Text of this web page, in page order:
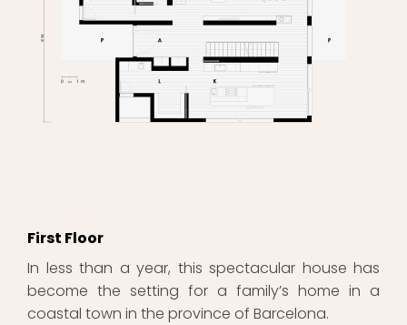
First Floor
In less than a year, this spectacular house has
become the setting for a family’s home in a
coastal town in the province of Barcelona.